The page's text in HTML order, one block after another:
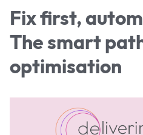
Fix first,
The smart
optimisation